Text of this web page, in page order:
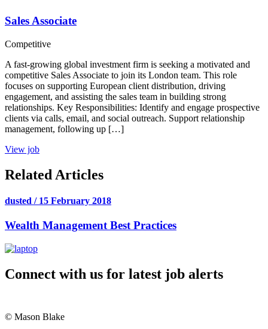
Sales Associate
Competitive
A fast-growing global investment firm is seeking a motivated and
competitive Sales Associate to join its London team. This role
focuses on supporting European client distribution, driving
engagement, and assisting the sales team in building strong
relationships. Key Responsibilities: Identify and engage prospective
clients via calls, email, and social outreach. Support relationship
management, following up […]
View job
Related Articles
dusted / 15 February 2018
Wealth Management Best Practices
Connect with us for latest job alerts
© Mason Blake